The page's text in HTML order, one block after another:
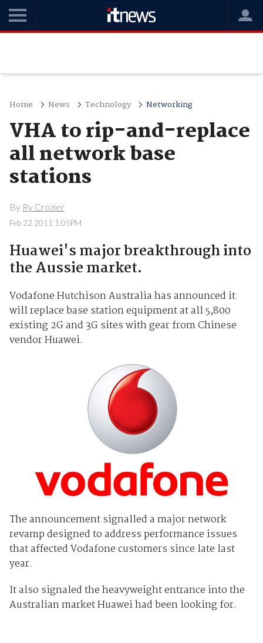
Home News Technology Networking
VHA to rip-and-replace
all network base
stations
By Ry Crozier
Feb 22 2011 1:05PM
Huawei's major breakthrough into
the Aussie market.
Vodafone Hutchison Australia has announced it
will replace base station equipment at all 5,800
existing 2G and 3G sites with gear from Chinese
vendor Huawei.
The announcement signalled a major network
revamp designed to address performance issues
that affected Vodafone customers since late last
year.
It also signaled the heavyweight entrance into the
Australian market Huawei had been looking for.